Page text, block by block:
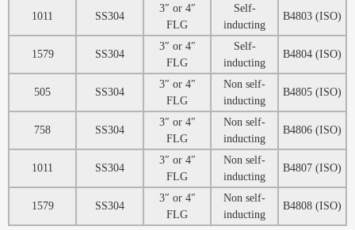
1011 SS304
3″ or 4″
FLG
Self-
inducting
B4803 (ISO)
1579 SS304
3″ or 4″
FLG
Self-
inducting
B4804 (ISO)
505 SS304
3″ or 4″
FLG
Non self-
inducting
B4805 (ISO)
758 SS304
3″ or 4″
FLG
Non self-
inducting
B4806 (ISO)
1011 SS304
3″ or 4″
FLG
Non self-
inducting
B4807 (ISO)
1579 SS304
3″ or 4″
FLG
Non self-
inducting
B4808 (ISO)